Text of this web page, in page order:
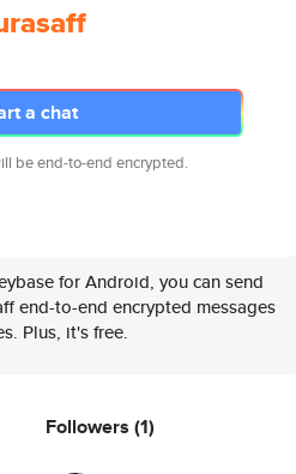
a chat
be end-to-end encrypted.
for Android, you can send
end-to-end encrypted messages
Plus, it's free.
Followers (1)